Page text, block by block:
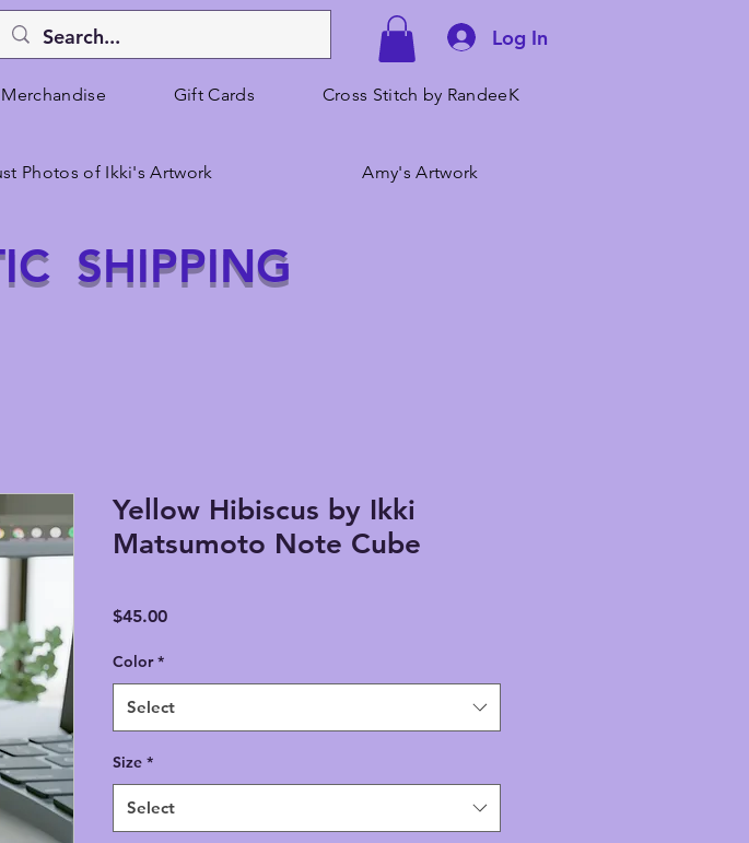
Log In
Merchandise Gift Cards Cross Stitch by RandeeK
Photos of Ikki's Artwork Amy's Artwork
SHIPPING
Yellow Hibiscus by Ikki
Matsumoto Note Cube
$45.00Price
Color *
Select
Size *
Select